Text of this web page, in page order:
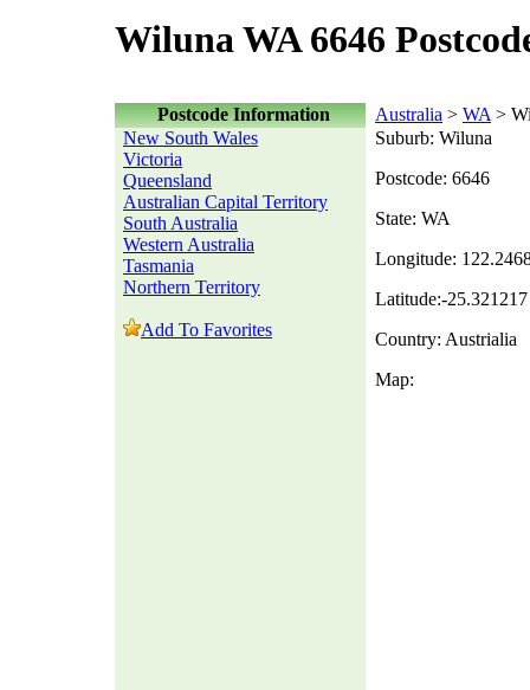
Wiluna WA 6646
Postcode Information Australia > WA >
New South Wales
Victoria
Queensland
Australian Capital Territory
South Australia
Western Australia
Tasmania
Northern Territory
Add To Favorites
Suburb: Wiluna
Postcode: 6646
State: WA
Longitude:
Latitude:-25.321217
Country: Austrialia
Map: